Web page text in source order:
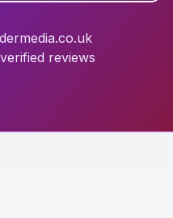
reviews